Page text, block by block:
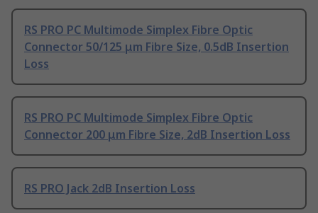
RS PRO PC Multimode Simplex Fibre Optic
Connector 50/125 μm Fibre Size, 0.5dB Insertion
Loss
RS PRO PC Multimode Simplex Fibre Optic
Connector 200 μm Fibre Size, 2dB Insertion Loss
RS PRO Jack 2dB Insertion Loss